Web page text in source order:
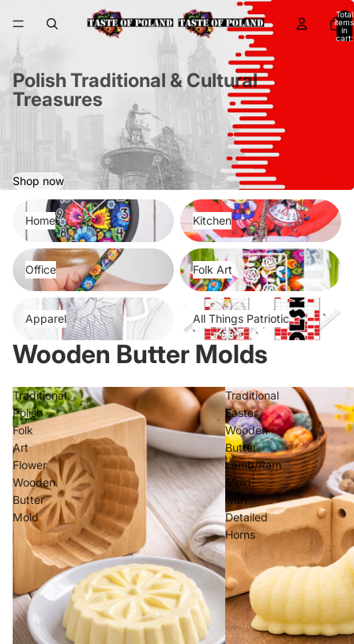
Total
items
in
cart:
Polish Traditional & Cultural
Treasures
Shop now
Home
Home
Kitchen
Kitchen
Office
Office
Folk Art
Folk Art
Apparel
Apparel
All Things Patriotic
All Things Patriotic
Wooden Butter Molds
Traditional
Polish
Folk
Art
Flower
Wooden
Butter
Mold
Traditional
Easter
Wooden
Butter
Lamb/Ram
Mold
with
Detailed
Horns